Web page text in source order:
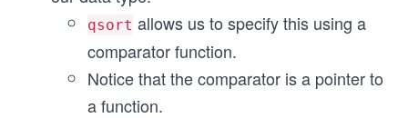
qsort allows us to specify this using a
comparator function.
Notice that the comparator is a pointer to
a function.